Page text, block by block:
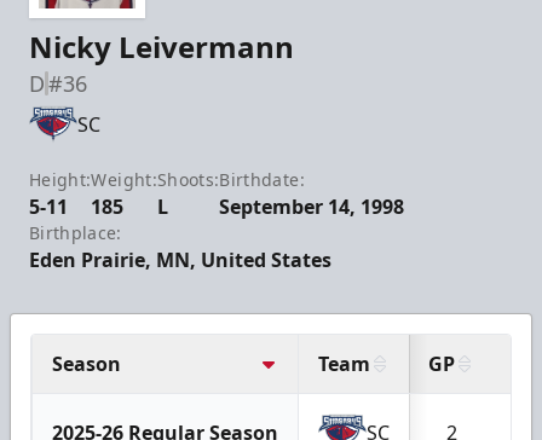
Nicky Leivermann
D#36
SC
Height:
5-11
Weight:
185
Shoots:
L
Birthdate:
September 14, 1998
Birthplace:
Eden Prairie, MN, United States
Season Team GP
2025-26 Regular Season SC 2